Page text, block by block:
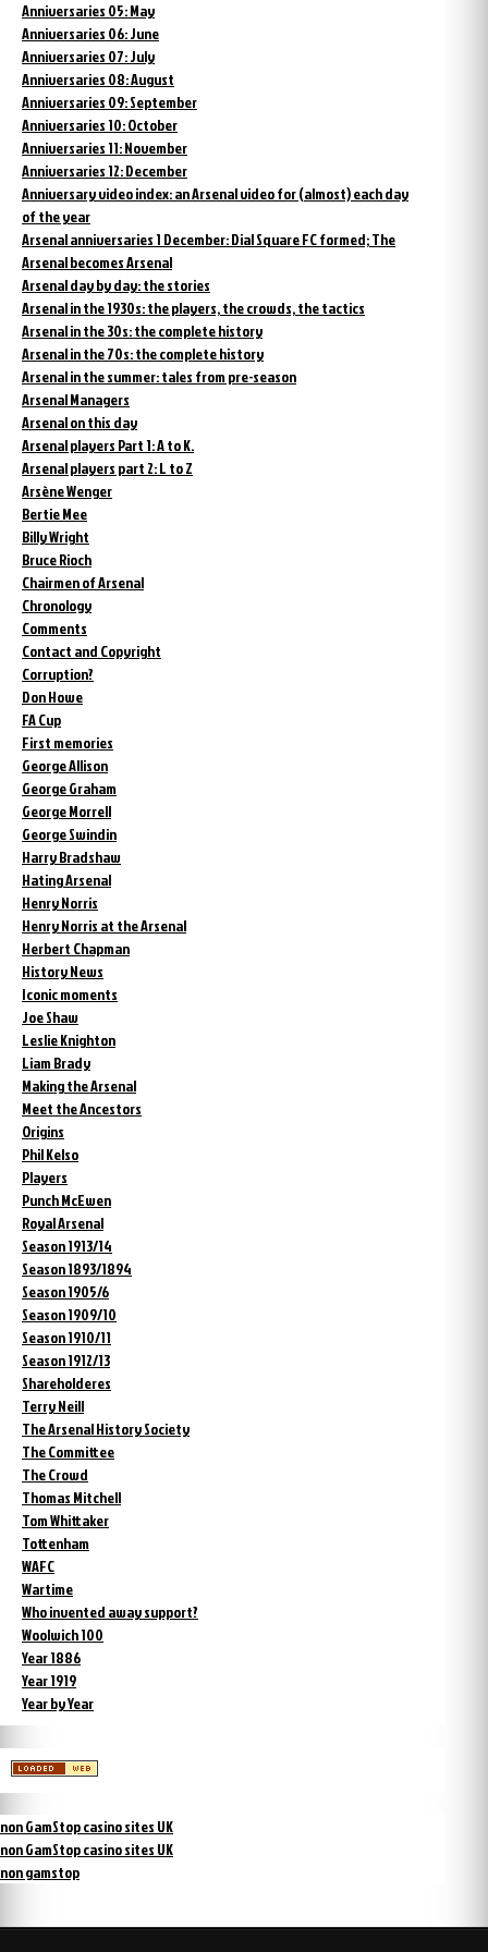
Anniversaries 05: May
Anniversaries 06: June
Anniversaries 07: July
Anniversaries 08: August
Anniversaries 09: September
Anniversaries 10: October
Anniversaries 11: November
Anniversaries 12: December
Anniversary video index: an Arsenal video for (almost) each day
of the year
Arsenal anniversaries 1 December: Dial Square FC formed; The
Arsenal becomes Arsenal
Arsenal day by day: the stories
Arsenal in the 1930s: the players, the crowds, the tactics
Arsenal in the 30s: the complete history
Arsenal in the 70s: the complete history
Arsenal in the summer: tales from pre-season
Arsenal Managers
Arsenal on this day
Arsenal players Part 1: A to K.
Arsenal players part 2: L to Z
Arsène Wenger
Bertie Mee
Billy Wright
Bruce Rioch
Chairmen of Arsenal
Chronology
Comments
Contact and Copyright
Corruption?
Don Howe
FA Cup
First memories
George Allison
George Graham
George Morrell
George Swindin
Harry Bradshaw
Hating Arsenal
Henry Norris
Henry Norris at the Arsenal
Herbert Chapman
History News
Iconic moments
Joe Shaw
Leslie Knighton
Liam Brady
Making the Arsenal
Meet the Ancestors
Origins
Phil Kelso
Players
Punch McEwen
Royal Arsenal
Season 1913/14
Season 1893/1894
Season 1905/6
Season 1909/10
Season 1910/11
Season 1912/13
Shareholderes
Terry Neill
The Arsenal History Society
The Committee
The Crowd
Thomas Mitchell
Tom Whittaker
Tottenham
WAFC
Wartime
Who invented away support?
Woolwich 100
Year 1886
Year 1919
Year by Year
non GamStop casino sites UK
non GamStop casino sites UK
non gamstop